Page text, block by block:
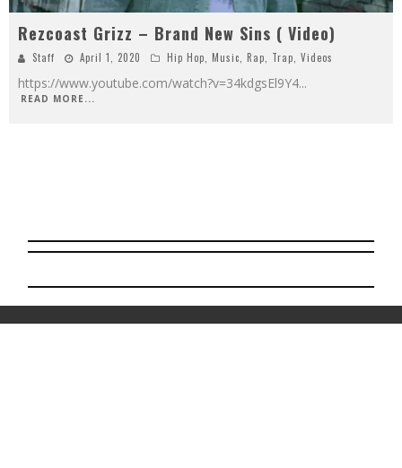
Rezcoast Grizz – Brand New Sins ( Video)
Staff April 1, 2020 Hip Hop Music Rap Trap Videos
https://www.youtube.com/watch?v=34kdgsEl9Y4...
READ MORE...